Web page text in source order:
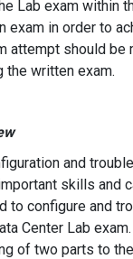
Lab exam within
exam in order to
attempt should be
the written exam.
and
skills and
to configure and
Center Lab
of two parts to